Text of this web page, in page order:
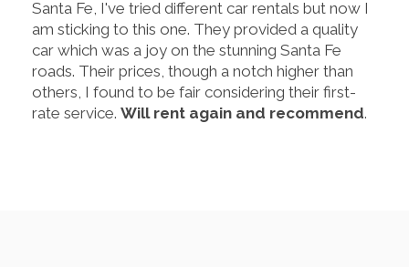
Santa Fe, I've tried different car rentals but now I
am sticking to this one. They provided a quality
car which was a joy on the stunning Santa Fe
roads. Their prices, though a notch higher than
others, I found to be fair considering their first-
rate service. Will rent again and recommend.